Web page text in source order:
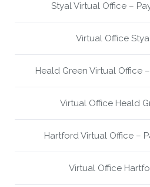
Styal Virtual Office –
Virtual Office
Heald Green Virtual Office
Virtual Office Heald
Hartford Virtual Office –
Virtual Office